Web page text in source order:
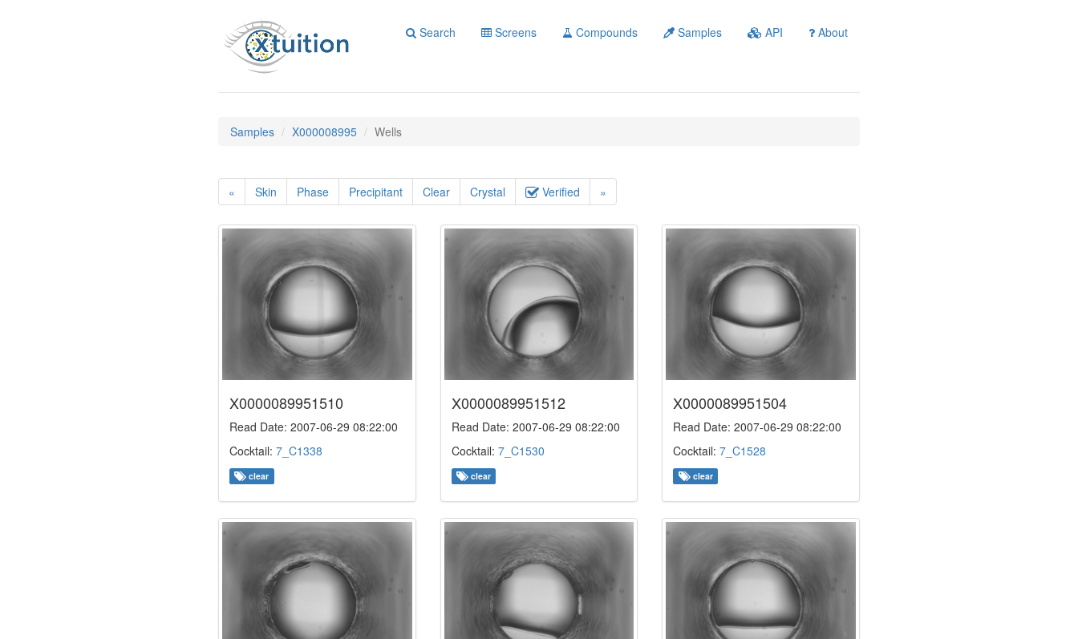
Search Screens Compounds Samples API About
Samples X000008995 Wells
« Skin Phase Precipitant Clear Crystal Verified »
X0000089951510
Read Date: 2007-06-29 08:22:00
Cocktail: 7_C1338
clear
X0000089951512
Read Date: 2007-06-29 08:22:00
Cocktail: 7_C1530
clear
X0000089951504
Read Date: 2007-06-29 08:22:00
Cocktail:7_C1528
clear